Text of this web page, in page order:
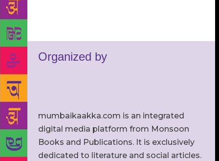
Organized by
mumbaikaakka.com is an integrated
digital media platform from Monsoon
Books and Publications. It is exclusively
dedicated to literature and social articles.